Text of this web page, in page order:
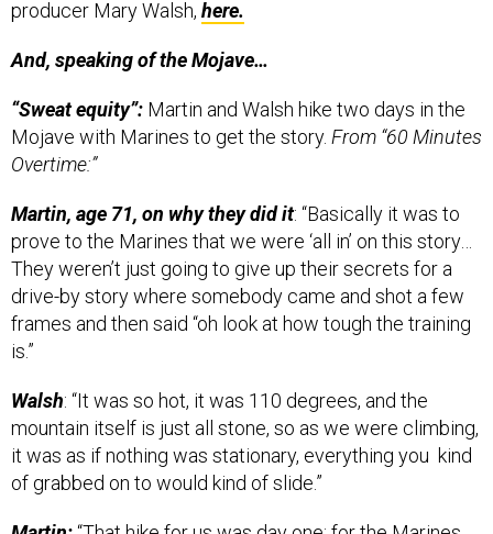
Mojave with Marines to get the story. From “60 Minutes
Overtime:”
prove to the Marines that we were ‘all in’ on this story…
They weren’t just going to give up their secrets for a
drive-by story where somebody came and shot a few
frames and then said “oh look at how tough the training
is.”
mountain itself is just all stone, so as we were climbing,
it was as if nothing was stationary, everything you kind
of grabbed on to would kind of slide.”